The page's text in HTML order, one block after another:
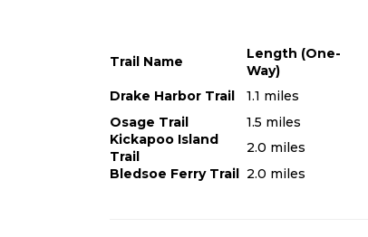
Trail Name
Length (One-
Way)
Drake Harbor Trail 1.1 miles
Osage Trail
1.5 miles
Kickapoo Island
Trail
2.0 miles
Bledsoe Ferry Trail 2.0 miles